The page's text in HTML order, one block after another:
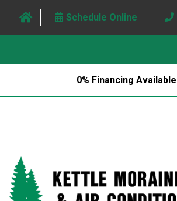
Schedule Online
0% Financing